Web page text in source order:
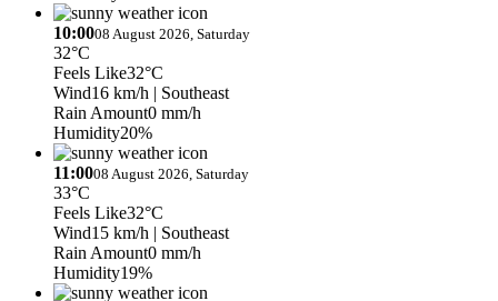
10:0008 August 2026, Saturday
32°C
Feels Like32°C
Wind16 km/h | Southeast
Rain Amount0 mm/h
Humidity20%
11:0008 August 2026, Saturday
33°C
Feels Like32°C
Wind15 km/h | Southeast
Rain Amount0 mm/h
Humidity19%